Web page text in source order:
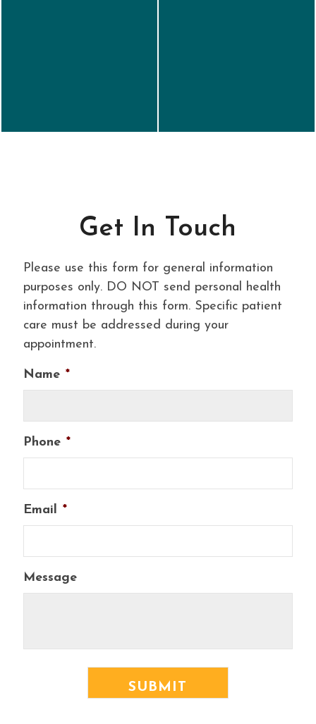
Get In Touch
Please use this form for general information
purposes only. DO NOT send personal health
information through this form. Specific patient
care must be addressed during your
appointment.
Name *
Phone *
Email *
Message